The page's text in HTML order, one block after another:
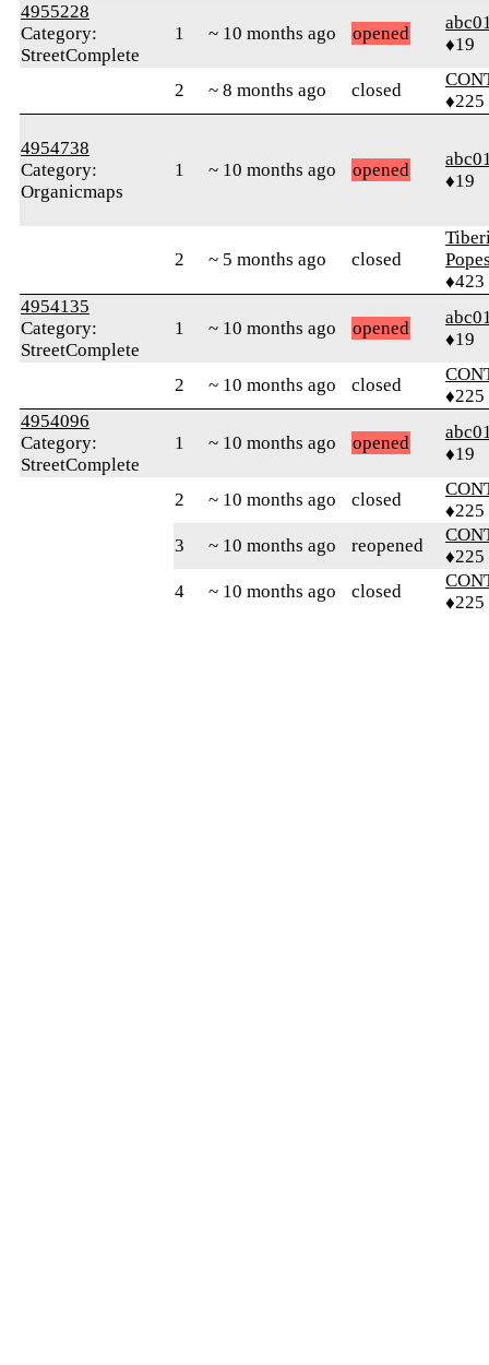
4955228
Category:
StreetComplete
1 ~ 10 months ago opened
♦19
2 ~ 8 months ago closed
♦225
4954738
Category:
Organicmaps
1 ~ 10 months ago opened
♦19
2 ~ 5 months ago closed
♦423
4954135
Category:
StreetComplete
1 ~ 10 months ago opened
♦19
2 ~ 10 months ago closed
♦225
4954096
Category:
StreetComplete
1 ~ 10 months ago opened
♦19
2 ~ 10 months ago closed
♦225
3
~ 10 months ago reopened
♦225
4
~ 10 months ago closed
♦225